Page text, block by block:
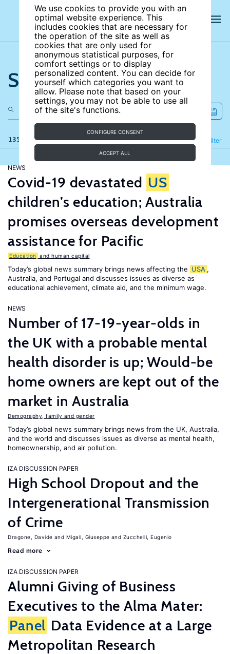
We use cookies to provide you with an
optimal website experience. This
includes cookies that are necessary for
the operation of the site as well as
cookies that are only used for
anonymous statistical purposes, for
comfort settings or to display
personalized content. You can decide for
yourself which categories you want to
allow. Please note that based on your
settings, you may not be able to use all
of the site's functions.
CONFIGURE CONSENT
ACCEPT ALL
Search the site
135 results Filter
Refine
NEWS
Covid-19 devastated US
children’s education; Australia
promises overseas development
assistance for Pacific
Education and human capital
Today’s global news summary brings news affecting the USA ,
Australia, and Portugal and discusses issues as diverse as
educational achievement, climate aid, and the minimum wage.
NEWS
Number of 17-19-year-olds in
the UK with a probable mental
health disorder is up; Would-be
home owners are kept out of the
market in Australia
Demography, family and gender
Today’s global news summary brings news from the UK, Australia,
and the world and discusses issues as diverse as mental health,
homeownership, and air pollution.
IZA DISCUSSION PAPER
High School Dropout and the
Intergenerational Transmission
of Crime
Dragone, Davide Migali, Giuseppe Zucchelli, Eugenio
Read more
IZA DISCUSSION PAPER
Alumni Giving of Business
Executives to the Alma Mater:
Panel Data Evidence at a Large
Metropolitan Research